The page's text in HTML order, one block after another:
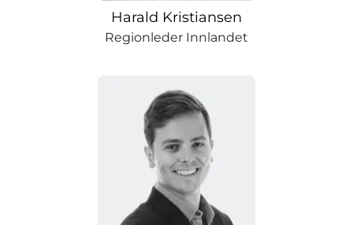
Harald Kristiansen
Regionleder Innlandet